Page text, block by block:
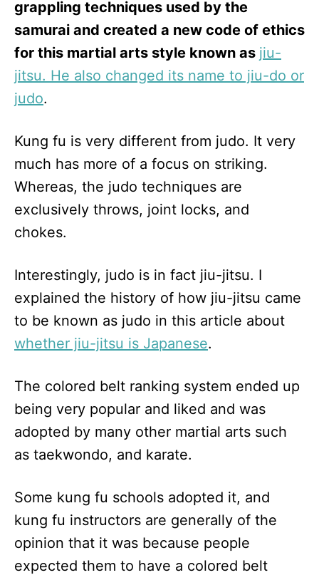
grappling techniques used by the
samurai and created a new code of ethics
for this martial arts style known as jiu-
jitsu. He also changed its name to jiu-do or
judo.
Kung fu is very different from judo. It very
much has more of a focus on striking.
Whereas, the judo techniques are
exclusively throws, joint locks, and
chokes.
Interestingly, judo is in fact jiu-jitsu. I
explained the history of how jiu-jitsu came
to be known as judo in this article about
whether jiu-jitsu is Japanese.
The colored belt ranking system ended up
being very popular and liked and was
adopted by many other martial arts such
as taekwondo, and karate.
Some kung fu schools adopted it, and
kung fu instructors are generally of the
opinion that it was because people
expected them to have a colored belt